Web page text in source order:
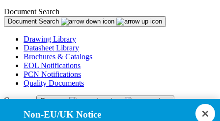
Document Search
Document Search
Drawing Library
Datasheet Library
Brochures & Catalogs
EOL Notifications
PCN Notifications
Quality Documents
Company Company
About Us
Non-EU/UK Notice